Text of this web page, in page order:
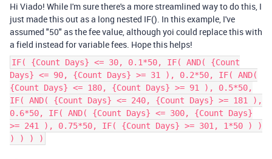
Hi Viado! While I'm sure there's a more streamlined way to do this, I
just made this out as a long nested IF(). In this example, I've
assumed "50" as the fee value, although yoi could replace this with
a field instead for variable fees. Hope this helps!
IF( {Count Days} <= 30, 0.1*50, IF( AND( {Count
Days} <= 90, {Count Days} >= 31 ), 0.2*50, IF( AND(
{Count Days} <= 180, {Count Days} >= 91 ), 0.5*50,
IF( AND( {Count Days} <= 240, {Count Days} >= 181 ),
0.6*50, IF( AND( {Count Days} <= 300, {Count Days}
>= 241 ), 0.75*50, IF( {Count Days} >= 301, 1*50 ) )
) ) ) )